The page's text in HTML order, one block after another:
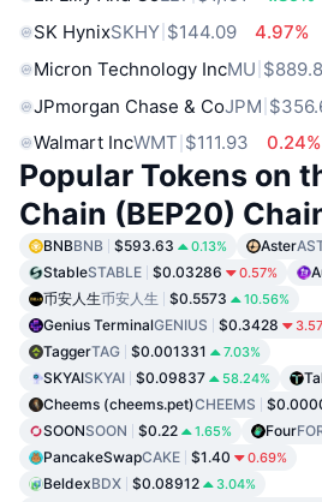
SK HynixSKHY $144.09
4.97%
Micron Technology IncMU
JPmorgan Chase & CoJPM
Walmart IncWMT $111.93 0.24%
Popular Tokens on
Chain (BEP20)
BNBBNB $593.63 0.13% Aster
StableSTABLE $0.03286 0.57%
币安人生币安人生 $0.5573 10.56%
Genius TerminalGENIUS $0.3428
TaggerTAG $0.001331 7.03%
SKYAISKYAI $0.09837 58.24%
Cheems (cheems.pet)CHEEMS
SOONSOON $0.22 1.65% Four
PancakeSwapCAKE $1.40 0.69%
BeldexBDX $0.08912 3.04%